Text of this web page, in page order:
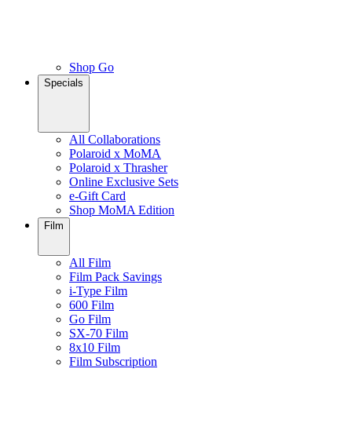
Shop Go
Specials
All Collaborations
Polaroid x MoMA
Polaroid x Thrasher
Online Exclusive Sets
e-Gift Card
Shop MoMA Edition
Film
All Film
Film Pack Savings
i-Type Film
600 Film
Go Film
SX-70 Film
8x10 Film
Film Subscription